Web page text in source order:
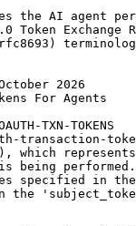
the AI agent
Token Exchange
2026
For Agents
TXN-TOKENS
transaction-
which
being
specified in
the